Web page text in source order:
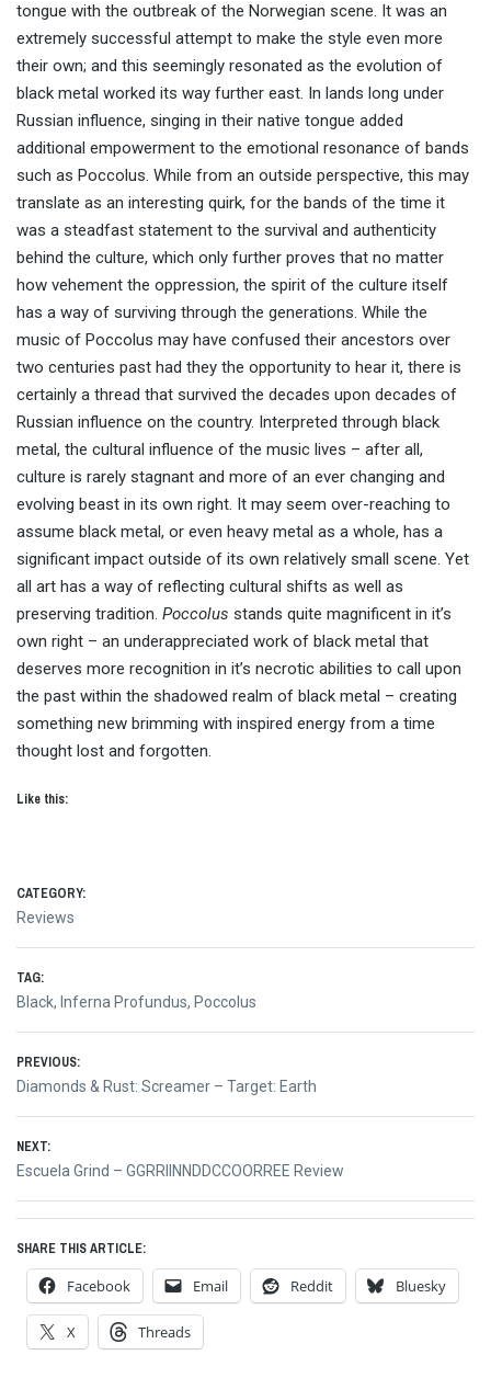
tongue with the outbreak of the Norwegian scene. It was an
extremely successful attempt to make the style even more
their own; and this seemingly resonated as the evolution of
black metal worked its way further east. In lands long under
Russian influence, singing in their native tongue added
additional empowerment to the emotional resonance of bands
such as Poccolus. While from an outside perspective, this may
translate as an interesting quirk, for the bands of the time it
was a steadfast statement to the survival and authenticity
behind the culture, which only further proves that no matter
how vehement the oppression, the spirit of the culture itself
has a way of surviving through the generations. While the
music of Poccolus may have confused their ancestors over
two centuries past had they the opportunity to hear it, there is
certainly a thread that survived the decades upon decades of
Russian influence on the country. Interpreted through black
metal, the cultural influence of the music lives – after all,
culture is rarely stagnant and more of an ever changing and
evolving beast in its own right. It may seem over-reaching to
assume black metal, or even heavy metal as a whole, has a
significant impact outside of its own relatively small scene. Yet
all art has a way of reflecting cultural shifts as well as
preserving tradition. Poccolus stands quite magnificent in it’s
own right – an underappreciated work of black metal that
deserves more recognition in it’s necrotic abilities to call upon
the past within the shadowed realm of black metal – creating
something new brimming with inspired energy from a time
thought lost and forgotten.
Like this:
CATEGORY:
Reviews
TAG:
Black, Inferna Profundus, Poccolus
Post
navigation
PREVIOUS:
Previous
Diamonds & Rust: Screamer – Target: Earth
NEXT:
Next
Escuela Grind – GGRRIINNDDCCOORREE Review
SHARE THIS ARTICLE:
Facebook Email Reddit Bluesky
X Threads